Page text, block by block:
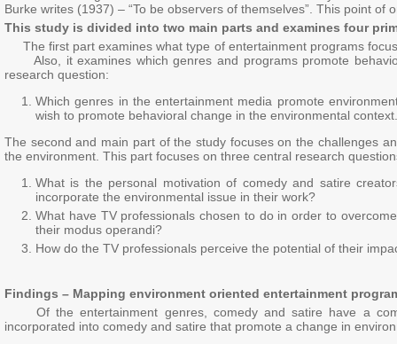
Burke writes (1937) – “To be observers of themselves”. This point
This study is divided into two main parts and examines four
The first part examines what type of entertainment programs
Also, it examines which genres and programs promote
research question:
Which genres in the entertainment media promote
wish to promote behavioral change in the environmental context.
The second and main part of the study focuses on the challenges
the environment. This part focuses on three central research
What is the personal motivation of comedy and satire
incorporate the environmental issue in their work?
What have TV professionals chosen to do in order to
their modus operandi?
How do the TV professionals perceive the potential of their
Findings – Mapping environment oriented entertainment
Of the entertainment genres, comedy and satire have a
incorporated into comedy and satire that promote a change in